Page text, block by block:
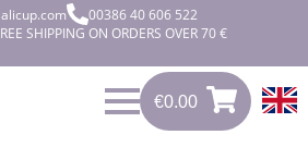
00386 40 606 522
SHIPPING ON ORDERS OVER 70 €
€0.00
0.00